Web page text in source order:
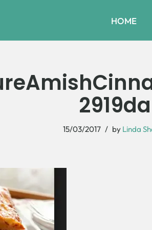
HOME
2919da
15/03/2017 by Linda